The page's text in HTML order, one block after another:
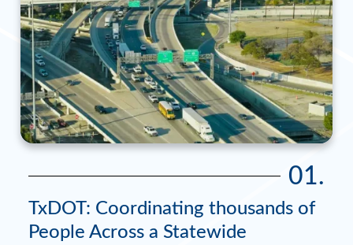
01.
TxDOT: Coordinating thousands of
People Across a Statewide